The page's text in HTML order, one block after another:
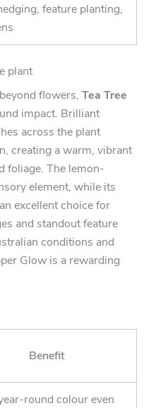
feature planting,
plant
flowers, Tea Tree
impact. Brilliant
across the plant
creating a warm, vibrant
foliage. The lemon-
element, while its
excellent choice for
and standout feature
conditions and
Glow is a rewarding
Benefit
round colour even